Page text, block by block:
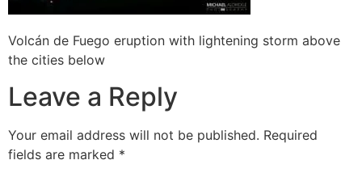
Volcán de Fuego eruption with lightening storm above
the cities below
Leave a Reply
Your email address will not be published. Required
fields are marked *